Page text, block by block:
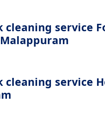
cleaning service
cleaning service